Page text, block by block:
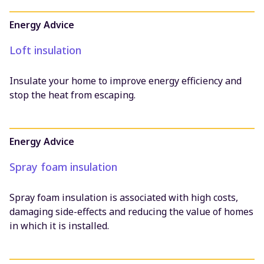
Filter results:
All
Energy Advice
Community Projects
Policy and Influencing
Energy Advice
Loft insulation
Insulate your home to improve energy efficiency and
stop the heat from escaping.
Energy Advice
Spray foam insulation
Spray foam insulation is associated with high costs,
damaging side-effects and reducing the value of homes
in which it is installed.